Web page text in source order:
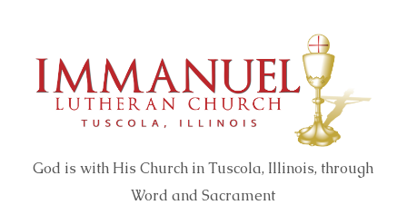
God is with His Church in Tuscola, Illinois, through
Word and Sacrament